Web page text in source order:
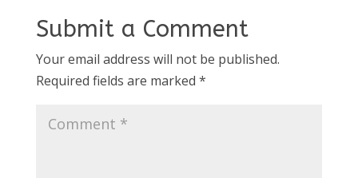
Submit a Comment
Your email address will not be published.
Required fields are marked *